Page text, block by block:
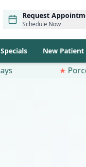
Request
Schedule Now
Specials New Patient
Porcelain